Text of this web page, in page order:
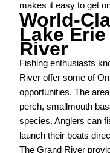
makes it easy to get
World-
Lake
River
Fishing enthusiasts
River offer some of
opportunities. The
perch, smallmouth
species. Anglers can
launch their boats
The Grand River